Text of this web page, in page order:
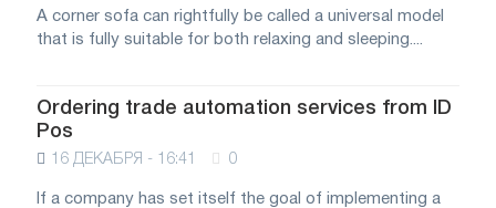
A corner sofa can rightfully be called a universal model
that is fully suitable for both relaxing and sleeping....
Ordering trade automation services from ID
Pos
16 ДЕКАБРЯ - 16:41 0
If a company has set itself the goal of implementing a